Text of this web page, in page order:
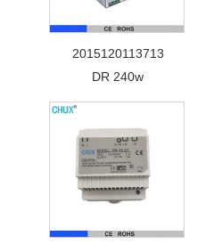
2015120113713
DR 240w